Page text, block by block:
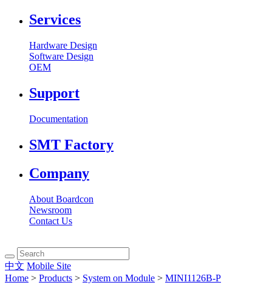
Services
Hardware Design
Software Design
OEM
Support
Documentation
SMT Factory
Company
About Boardcon
Newsroom
Contact Us
中文 Mobile Site
Home > Products > System on Module > MINI1126B-P